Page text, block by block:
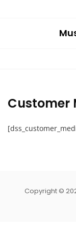
Customer
Copyright ©